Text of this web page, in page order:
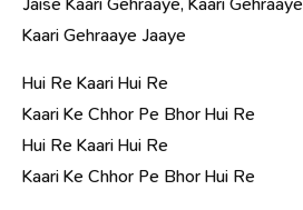
Kaari Gehraaye Jaaye
Hui Re Kaari Hui Re
Kaari Ke Chhor Pe Bhor Hui Re
Hui Re Kaari Hui Re
Kaari Ke Chhor Pe Bhor Hui Re